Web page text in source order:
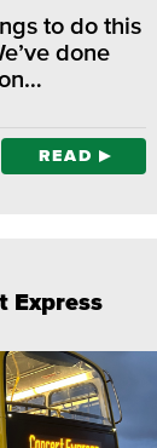
to do this
done
READ
Express